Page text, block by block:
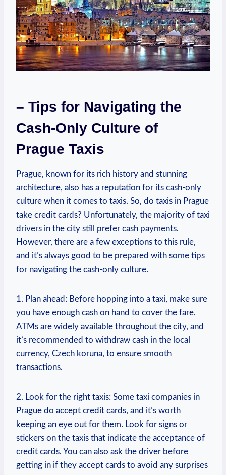
– Tips for Navigating the
Cash-Only Culture of
Prague Taxis
Prague, known for its rich history and stunning
architecture, also has a reputation for its cash-only
culture when it comes to taxis. So, do taxis in Prague
take credit cards? Unfortunately, the majority of taxi
drivers in the city still prefer cash payments.
However, there are a few exceptions to this rule,
and it’s always good to be prepared with some tips
for navigating the cash-only culture.
1. Plan ahead: Before hopping into a taxi, make sure
you have enough cash on hand to cover the fare.
ATMs are widely available throughout the city, and
it’s recommended to withdraw cash in the local
currency, Czech koruna, to ensure smooth
transactions.
2. Look for the right taxis: Some taxi companies in
Prague do accept credit cards, and it’s worth
keeping an eye out for them. Look for signs or
stickers on the taxis that indicate the acceptance of
credit cards. You can also ask the driver before
getting in if they accept cards to avoid any surprises